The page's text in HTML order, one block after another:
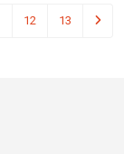
12 13